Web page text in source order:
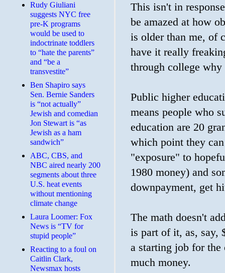
This isn't in
be amazed at how
is older than me, of
have it really
through college
Public higher
means people who
education are 20
which point they
"exposure" to
1980 money) and
downpayment, get
The math doesn't
is part of it, as, say,
a starting job for
much money.
Rudy Giuliani
suggests NYC free
pre-K programs
would be used to
indoctrinate toddlers
to “hate the parents”
and “be a
transvestite”
Ben Shapiro says
Sen. Bernie Sanders
is “not actually”
Jewish and comedian
Jon Stewart is “as
Jewish as a ham
sandwich”
ABC, CBS, and
NBC aired nearly 200
segments about three
U.S. heat events
without mentioning
climate change
Laura Loomer: Fox
News is “TV for
stupid people”
Reacting to a foul on
Caitlin Clark,
Newsmax hosts